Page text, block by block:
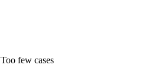
Too few cases